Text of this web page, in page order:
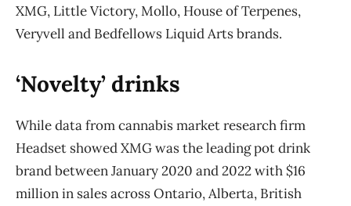
XMG, Little Victory, Mollo, House of Terpenes,
Veryvell and Bedfellows Liquid Arts brands.
‘Novelty’ drinks
While data from cannabis market research firm
Headset showed XMG was the leading pot drink
brand between January 2020 and 2022 with $16
million in sales across Ontario, Alberta, British